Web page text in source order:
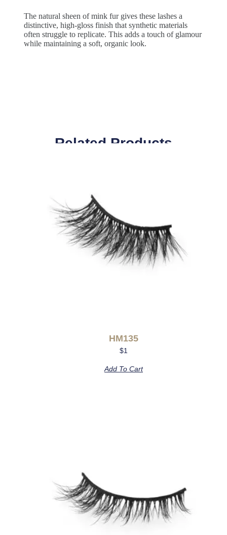
The natural sheen of mink fur gives these lashes a
distinctive, high-gloss finish that synthetic materials
often struggle to replicate. This adds a touch of glamour
while maintaining a soft, organic look.
Related Products
HM135
$1
Add To Cart